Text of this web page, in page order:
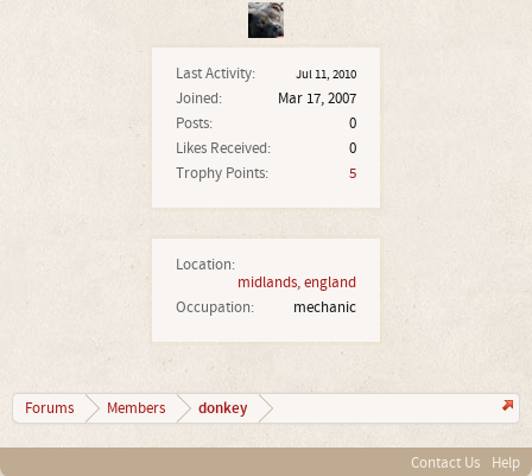
Last Activity: Jul 11, 2010
Joined:
Mar 17, 2007
Posts:
0
Likes Received:
0
Trophy Points:
5
Location:
midlands, england
Occupation:
mechanic
Forums Members donkey
Contact Us Help